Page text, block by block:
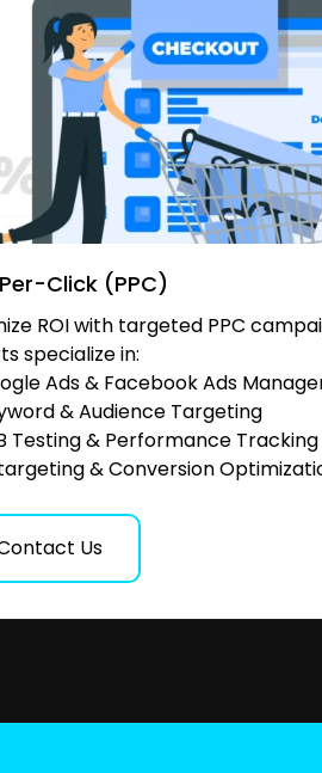
Click (PPC)
ROI with targeted PPC
specialize in:
Ads & Facebook Ads
& Audience Targeting
Testing & Performance Tracking
& Conversion
Us